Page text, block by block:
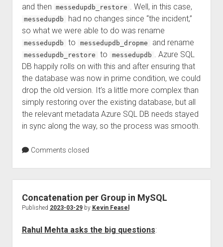
and then messedupdb_restore . Well, in this case,
messedupdb
had no changes since “the incident,”
so what we were able to do was rename
messedupdb to messedupdb_dropme and rename
messedupdb_restore to messedupdb . Azure SQL
DB happily rolls on with this and after ensuring that
the database was now in prime condition, we could
drop the old version. It’s a little more complex than
simply restoring over the existing database, but all
the relevant metadata Azure SQL DB needs stayed
in sync along the way, so the process was smooth.
Comments closed
Concatenation per Group in MySQL
Published 2023-03-29by Kevin Feasel
Rahul Mehta asks the big questions: